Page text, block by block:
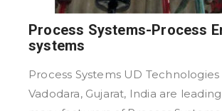
Process Systems-Process
systems
Process Systems UD
Vadodara, Gujarat, India are leading